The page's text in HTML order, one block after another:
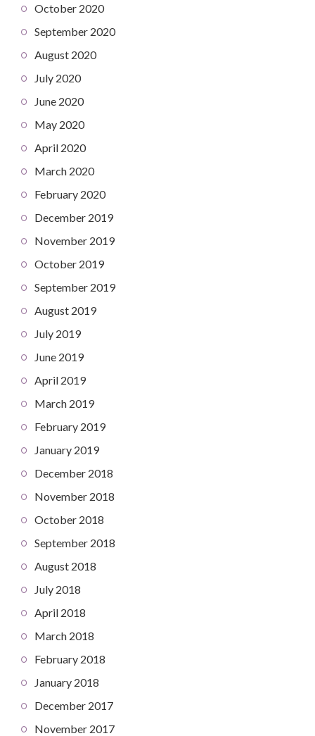
October 2020
September 2020
August 2020
July 2020
June 2020
May 2020
April 2020
March 2020
February 2020
December 2019
November 2019
October 2019
September 2019
August 2019
July 2019
June 2019
April 2019
March 2019
February 2019
January 2019
December 2018
November 2018
October 2018
September 2018
August 2018
July 2018
April 2018
March 2018
February 2018
January 2018
December 2017
November 2017